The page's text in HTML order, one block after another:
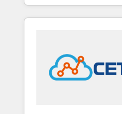
industries through
and customer success
in education market, we
insights. Operating in five countries—Brazil,
UAE (Abu Dhabi/Dubai/